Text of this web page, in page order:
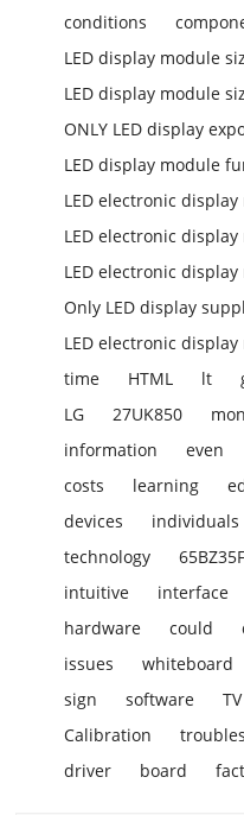
conditions
LED display module
LED display module
ONLY LED display
LED display module
LED electronic
LED electronic
LED electronic
Only LED display
LED electronic
time
HTML lt
LG
27UK850
information
even
costs
learning
devices
individuals
technology
65BZ35F
intuitive
interface
hardware
could
issues
whiteboard
sign
software TV
Calibration
driver
board